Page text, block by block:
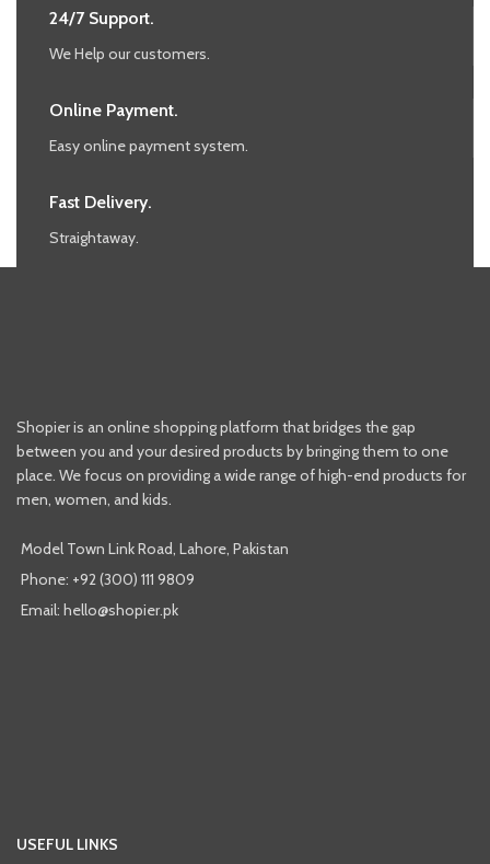
24/7 Support.
We Help our customers.
Online Payment.
Easy online payment system.
Fast Delivery.
Straightaway.
Shopier is an online shopping platform that bridges the gap
between you and your desired products by bringing them to one
place. We focus on providing a wide range of high-end products for
men, women, and kids.
Model Town Link Road, Lahore, Pakistan
Phone: +92 (300) 111 9809
Email: hello@shopier.pk
USEFUL LINKS